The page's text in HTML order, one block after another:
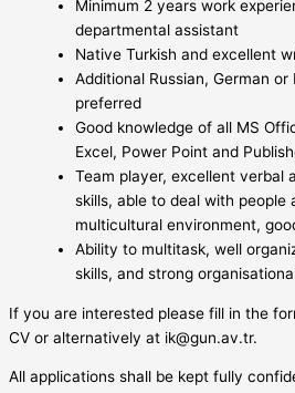
Minimum 2 years work
departmental assistant
Native Turkish and excellent
Additional Russian, German
preferred
Good knowledge of all MS
Excel, Power Point and
Team player, excellent verbal
skills, able to deal with people
multicultural environment,
Ability to multitask, well
skills, and strong
If you are interested please fill in the
CV or alternatively at ik@gun.av.tr.
All applications shall be kept fully